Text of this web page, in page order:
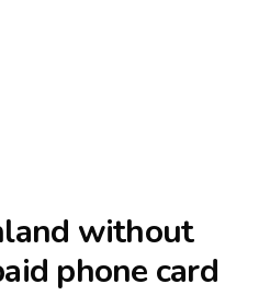
without
phone card